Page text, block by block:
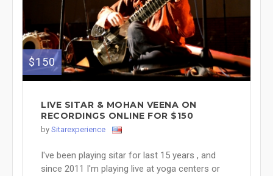
$150
LIVE SITAR & MOHAN VEENA ON
RECORDINGS ONLINE FOR $150
by Sitarexperience
I've been playing sitar for last 15 years , and
since 2011 I'm playing live at yoga centers or